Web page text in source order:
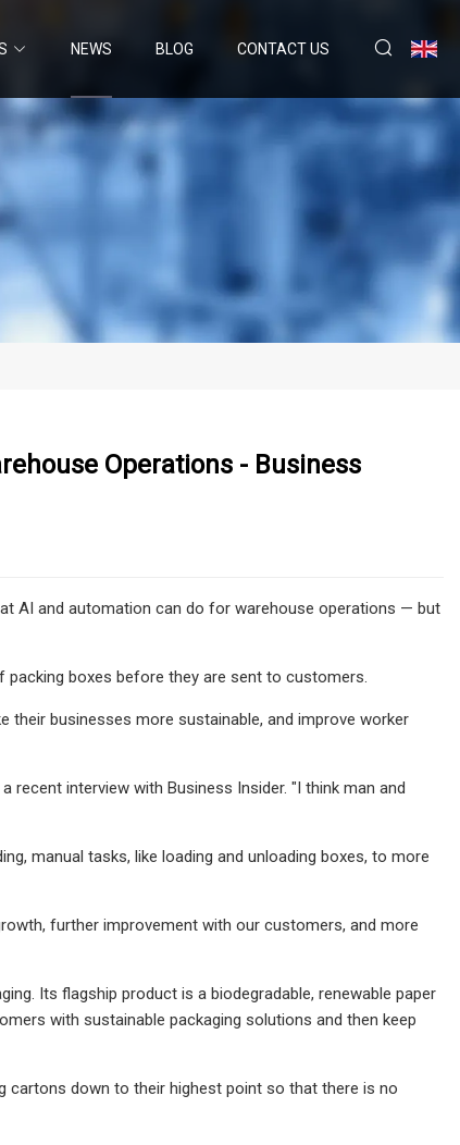
NEWS BLOG CONTACT US
Operations - Business
AI and automation can do for warehouse operations — but
boxes before they are sent to customers.
their businesses more sustainable, and improve worker
recent interview with Business Insider. "I think man and
manual tasks, like loading and unloading boxes, to more
further improvement with our customers, and more
Its flagship product is a biodegradable, renewable paper
with sustainable packaging solutions and then keep
cartons down to their highest point so that there is no